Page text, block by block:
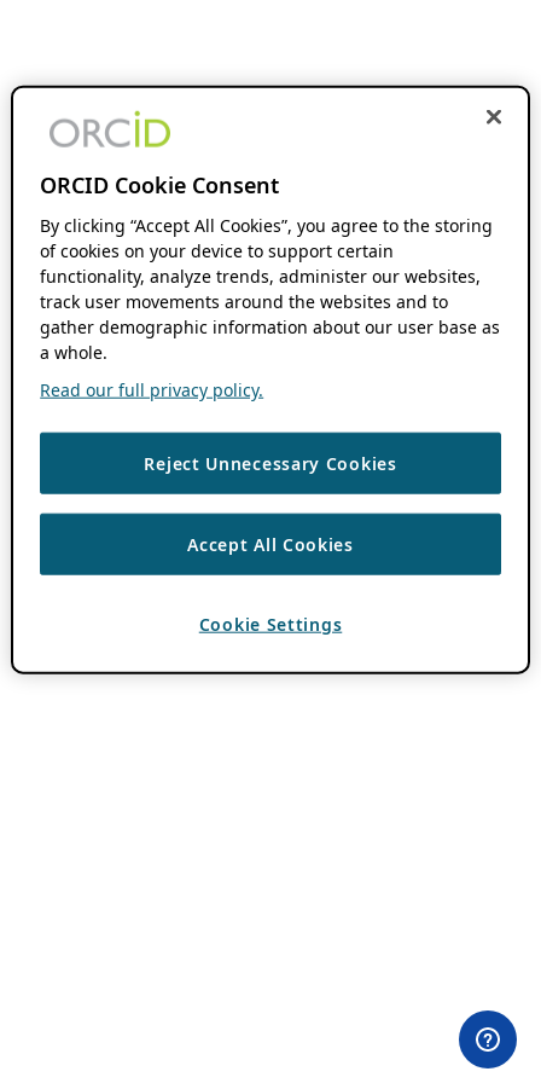
ORCID Cookie Consent
By clicking “Accept All Cookies”, you agree to the storing
of cookies on your device to support certain
functionality, analyze trends, administer our websites,
track user movements around the websites and to
gather demographic information about our user base as
a whole.
Read our full privacy policy.
Reject Unnecessary Cookies
Accept All Cookies
Cookie Settings